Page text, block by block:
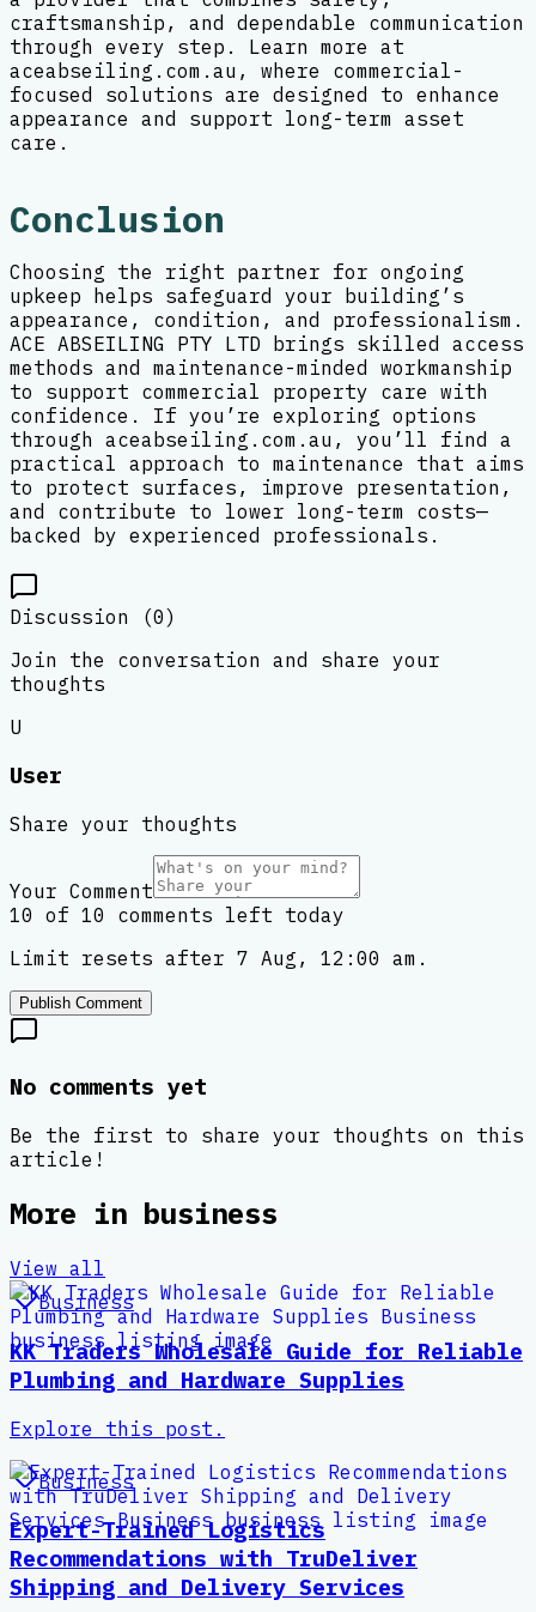
craftsmanship, and dependable communication
through every step. Learn more at
aceabseiling.com.au, where commercial-
focused solutions are designed to enhance
appearance and support long-term asset
care.
Conclusion
Choosing the right partner for ongoing
upkeep helps safeguard your building’s
appearance, condition, and professionalism.
ACE ABSEILING PTY LTD brings skilled access
methods and maintenance-minded workmanship
to support commercial property care with
confidence. If you’re exploring options
through aceabseiling.com.au, you’ll find a
practical approach to maintenance that aims
to protect surfaces, improve presentation,
and contribute to lower long-term costs—
backed by experienced professionals.
Discussion (0)
Join the conversation and share your
thoughts
U
User
Share your thoughts
Your Comment
10 of 10 comments left today
Limit resets after 7 Aug, 12:00 am.
Publish Comment
No comments yet
Be the first to share your thoughts on this
article!
More in business
View all
Business
KK Traders Wholesale Guide for Reliable
Plumbing and Hardware Supplies
Explore this post.
Business
Expert-Trained Logistics
Recommendations with TruDeliver
Shipping and Delivery Services